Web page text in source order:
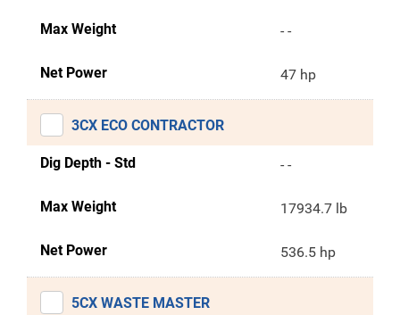
Max Weight - -
Net Power 47 hp
3CX ECO CONTRACTOR
Dig Depth - Std - -
Max Weight 17934.7 lb
Net Power 536.5 hp
5CX WASTE MASTER